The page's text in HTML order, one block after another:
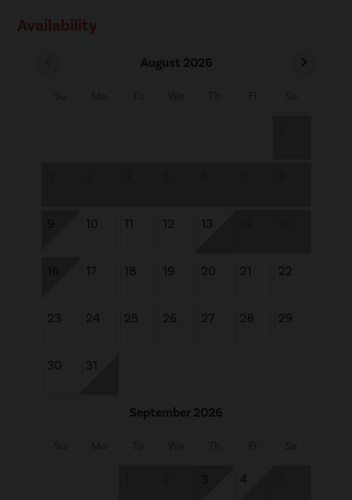
Availability
August 2026 chevron_right
10 11 12 13
17 18 19 20 21 22
23 24 25 26 27 28 29
30 31
September 2026
4